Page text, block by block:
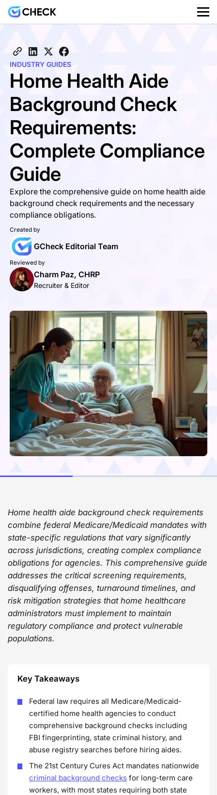
INDUSTRY GUIDES
Home Health Aide
Background Check
Requirements:
Complete Compliance
Guide
Explore the comprehensive guide on home health aide
background check requirements and the necessary
compliance obligations.
Created by
GCheck Editorial Team
Reviewed by
Charm Paz, CHRP
Recruiter & Editor
Home health aide background check requirements
combine federal Medicare/Medicaid mandates with
state-specific regulations that vary significantly
across jurisdictions, creating complex compliance
obligations for agencies. This comprehensive guide
addresses the critical screening requirements,
disqualifying offenses, turnaround timelines, and
risk mitigation strategies that home healthcare
administrators must implement to maintain
regulatory compliance and protect vulnerable
populations.
Key Takeaways
Federal law requires all Medicare/Medicaid-
certified home health agencies to conduct
comprehensive background checks including
FBI fingerprinting, state criminal history, and
abuse registry searches before hiring aides.
The 21st Century Cures Act mandates nationwide
criminal background checks for long-term care
workers, with most states requiring both state